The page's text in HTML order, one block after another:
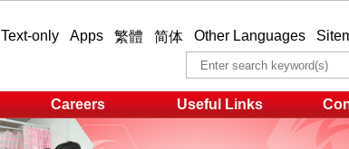
Text-only Apps 繁體 简体 Other Languages
Careers Useful Links